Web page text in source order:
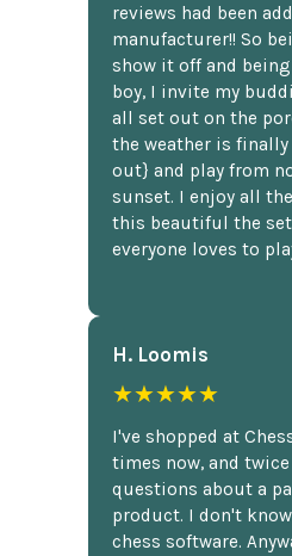
reviews had been
manufacturer!! So
show it off and
boy, I invite my
all set out on the
the weather is
out} and play from
sunset. I enjoy all
this beautiful the set
everyone loves to
H. Loomis
★★★★★
I've shopped at
times now, and twice
questions about a
product. I don't
chess software.